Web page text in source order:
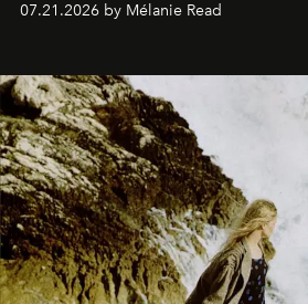
07.21.2026 by Mélanie Read